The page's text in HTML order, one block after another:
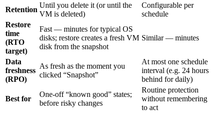
Retention
Until you delete it (or until the
VM is deleted)
Configurable per
schedule
Restore
time
(RTO
target)
Fast — minutes for typical OS
disks; restore creates a fresh VM
disk from the snapshot
Similar — minutes
Data
freshness
(RPO)
As fresh as the moment you
clicked “Snapshot”
At most one schedule
interval (e.g. 24 hours
behind for daily)
Best for
One-off “known good” states;
before risky changes
Routine protection
without remembering
to act